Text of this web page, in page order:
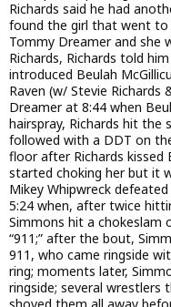
Richards said he had
found the girl that went to
Tommy Dreamer and she
Richards, Richards told
introduced Beulah
Raven (w/ Stevie
Dreamer at 8:44 when
hairspray, Richards hit the
followed with a DDT on
floor after Richards kissed
started choking her but it
Mikey Whipwreck
5:24 when, after twice
Simmons hit a chokeslam
“911;” after the bout,
911, who came ringside
ring; moments later,
ringside; several wrestlers